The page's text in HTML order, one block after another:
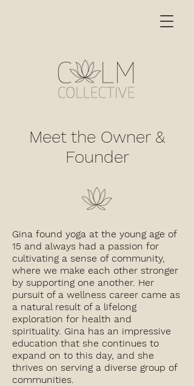
Meet the Owner &
Founder
Gina found yoga at the young age of
15 and always had a passion for
cultivating a sense of community,
where we make each other stronger
by supporting one another. Her
pursuit of a wellness career came as
a natural result of a lifelong
exploration for health and
spirituality. Gina has an impressive
education that she continues to
expand on to this day, and she
thrives on serving a diverse group of
communities.